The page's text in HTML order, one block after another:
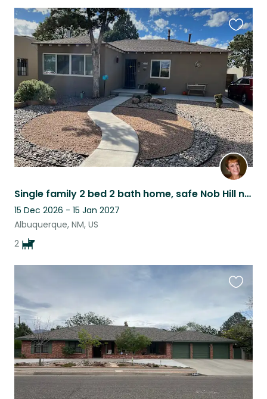
Single family 2 bed 2 bath home, safe Nob Hill neighborhood, in Albuquerque, NM.
15 Dec 2026 - 15 Jan 2027
Albuquerque, NM, US
2
this
listing
this
listing